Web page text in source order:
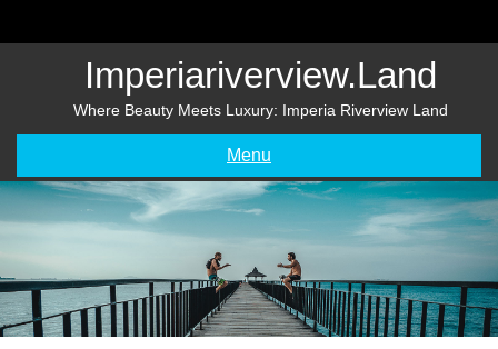
Imperiariverview.land
Where Beauty Meets Luxury: Imperia Riverview Land
Menu